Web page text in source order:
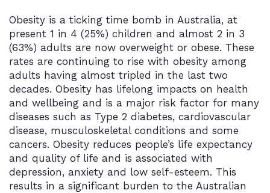
Obesity is a ticking time bomb in Australia, at
present 1 in 4 (25%) children and almost 2 in 3
(63%) adults are now overweight or obese. These
rates are continuing to rise with obesity among
adults having almost tripled in the last two
decades. Obesity has lifelong impacts on health
and wellbeing and is a major risk factor for many
diseases such as Type 2 diabetes, cardiovascular
disease, musculoskeletal conditions and some
cancers. Obesity reduces people’s life expectancy
and quality of life and is associated with
depression, anxiety and low self-esteem. This
results in a significant burden to the Australian